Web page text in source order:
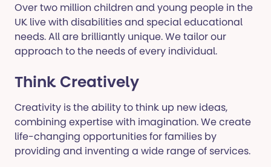
Over two million children and young people in the
UK live with disabilities and special educational
needs. All are brilliantly unique. We tailor our
approach to the needs of every individual.
Think Creatively
Creativity is the ability to think up new ideas,
combining expertise with imagination. We create
life-changing opportunities for families by
providing and inventing a wide range of services.